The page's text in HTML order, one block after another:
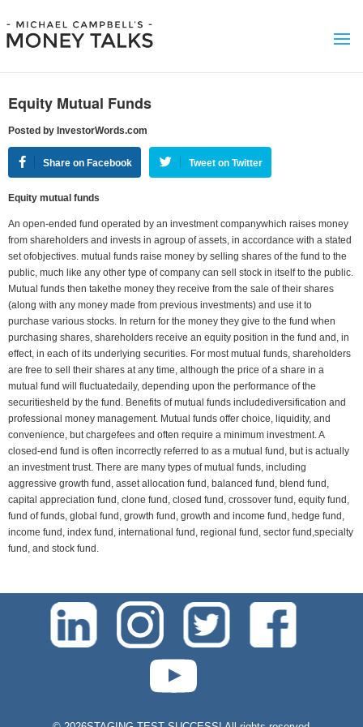
Equity Mutual Funds
Posted by InvestorWords.com
Share on Facebook Tweet on Twitter
Equity mutual funds
An open-ended fund operated by an investment companywhich raises money
from shareholders and invests in agroup of assets, in accordance with a stated
set ofobjectives. mutual funds raise money by selling shares of the fund to the
public, much like any other type of company can sell stock in itself to the public.
Mutual funds then takethe money they receive from the sale of their shares
(along with any money made from previous investments) and use it to
purchase various stocks. In return for the money they give to the fund when
purchasing shares, shareholders receive an equity position in the fund and, in
effect, in each of its underlying securities. For most mutual funds, shareholders
are free to sell their shares at any time, although the price of a share in a
mutual fund will fluctuatedaily, depending upon the performance of the
securitiesheld by the fund. Benefits of mutual funds includediversification and
professional money management. Mutual funds offer choice, liquidity, and
convenience, but chargefees and often require a minimum investment. A
closed-end fund is often incorrectly referred to as a mutual fund, but is actually
an investment trust. There are many types of mutual funds, including
aggressive growth fund, asset allocation fund, balanced fund, blend fund,
capital appreciation fund, clone fund, closed fund, crossover fund, equity fund,
fund of funds, global fund, growth fund, growth and income fund, hedge fund,
income fund, index fund, international fund, regional fund, sector fund,specialty
fund, and stock fund.